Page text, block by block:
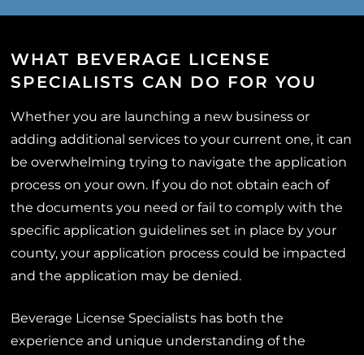
WHAT BEVERAGE LICENSE
SPECIALISTS CAN DO FOR YOU
Whether you are launching a new business or
adding additional services to your current one, it can
be overwhelming trying to navigate the application
process on your own. If you do not obtain each of
the documents you need or fail to comply with the
specific application guidelines set in place by your
county, your application process could be impacted
and the application may be denied.
Beverage License Specialists has both the
experience and unique understanding of the